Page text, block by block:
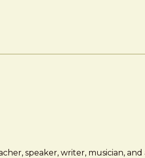
speaker, writer, musician,